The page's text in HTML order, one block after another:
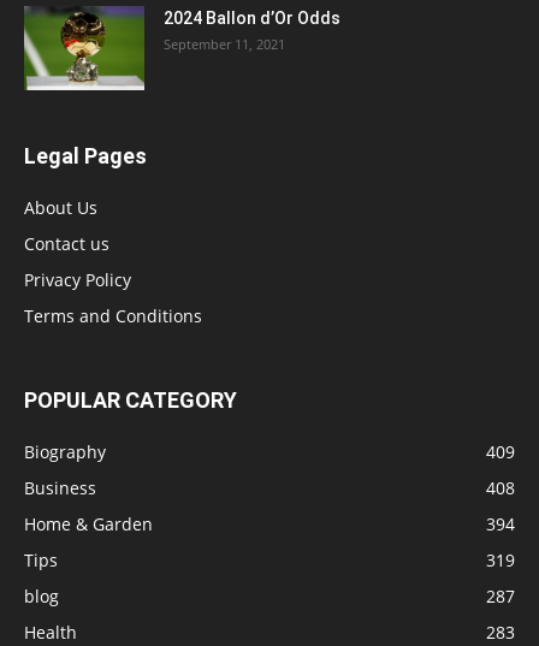
2024 Ballon d’Or Odds
September 11, 2021
Legal Pages
About Us
Contact us
Privacy Policy
Terms and Conditions
POPULAR CATEGORY
Biography
409
Business
408
Home & Garden
394
Tips
319
blog
287
Health
283